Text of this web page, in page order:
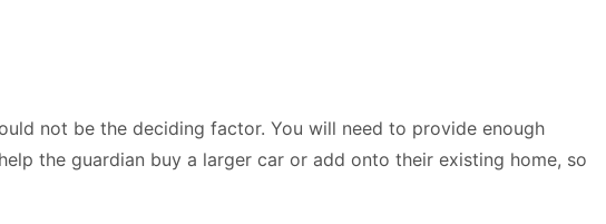
not be the deciding factor. You will need to provide enough
the guardian buy a larger car or add onto their existing home, so